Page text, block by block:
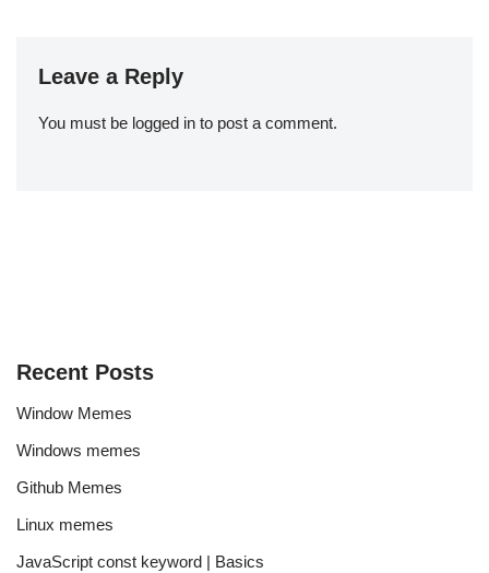
Leave a Reply
You must be logged in to post a comment.
Recent Posts
Window Memes
Windows memes
Github Memes
Linux memes
JavaScript const keyword | Basics